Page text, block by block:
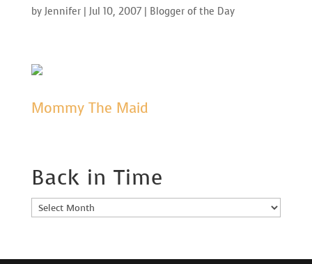
by Jennifer| Jul 10, 2007| Blogger of the Day
Mommy The Maid
Back in Time
Back